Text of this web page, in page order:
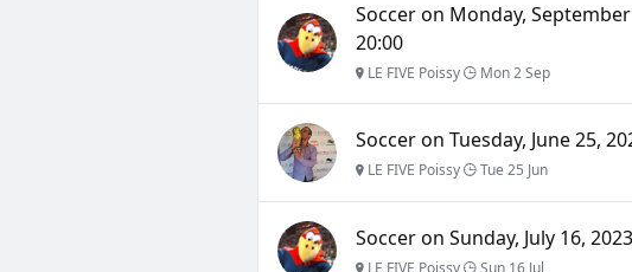
Soccer on Monday,
20:00
LE FIVE Poissy Mon 2 Sep
Soccer on Tuesday, June 25,
LE FIVE Poissy Tue 25 Jun
Soccer on Sunday, July 16,
LE FIVE Poissy Sun 16 Jul